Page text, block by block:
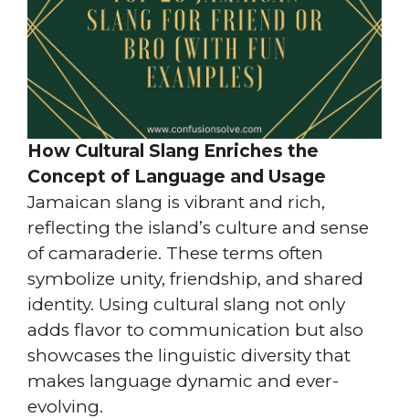
How Cultural Slang Enriches the
Concept of Language and Usage
Jamaican slang is vibrant and rich,
reflecting the island’s culture and sense
of camaraderie. These terms often
symbolize unity, friendship, and shared
identity. Using cultural slang not only
adds flavor to communication but also
showcases the linguistic diversity that
makes language dynamic and ever-
evolving.